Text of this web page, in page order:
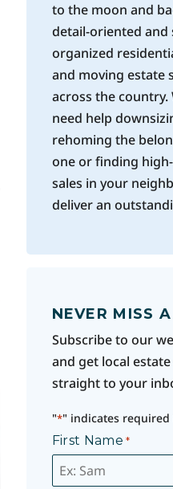
to the moon and
detail-oriented and
organized
and moving estate
across the country.
need help
rehoming the
one or finding
sales in your
deliver an
NEVER MISS
Subscribe to our
and get local
straight to your
"*" indicates required
First Name *